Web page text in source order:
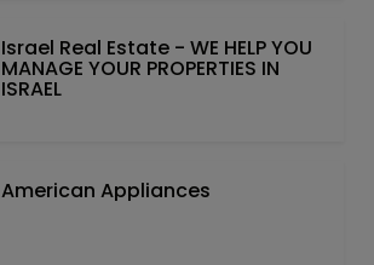
Israel Real Estate - WE HELP YOU
MANAGE YOUR PROPERTIES IN
ISRAEL
American Appliances